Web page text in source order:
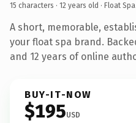
15 characters · 12 years old · Float Spa
A short, memorable,
your float spa brand.
and 12 years of online
BUY-IT-NOW
$195USD